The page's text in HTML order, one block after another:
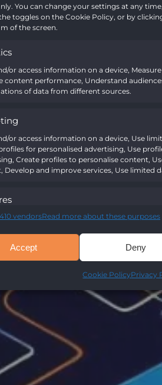
You can change your settings at any
toggles on the Cookie Policy, or by
of the screen.
or access information on a device,
content performance, Understand
of data from different sources.
or access information on a device, Use
for personalised advertising, Use
Create profiles to personalise content,
Develop and improve services, Use limited
combine data from other data sources,
vendorsRead more about these purposes
Accept Deny
Cookie PolicyPrivacy
A